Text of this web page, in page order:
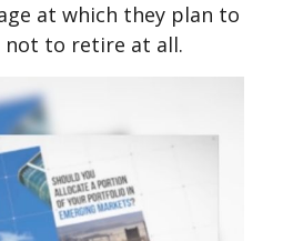
at which they plan to
not to retire at all.